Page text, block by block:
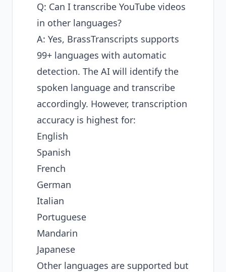
Q: Can I transcribe YouTube videos
in other languages?
A: Yes, BrassTranscripts supports
99+ languages with automatic
detection. The AI will identify the
spoken language and transcribe
accordingly. However, transcription
accuracy is highest for:
English
Spanish
French
German
Italian
Portuguese
Mandarin
Japanese
Other languages are supported but